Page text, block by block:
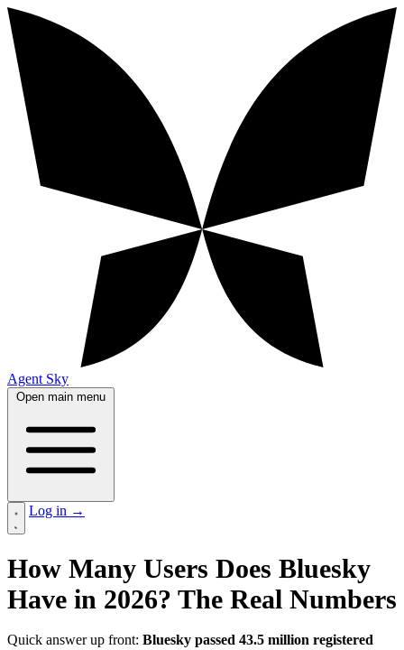
Agent Sky
Open main menu
Log in →
How Many Users Does Bluesky
Have in 2026? The Real Numbers
Quick answer up front: Bluesky passed 43.5 million registered